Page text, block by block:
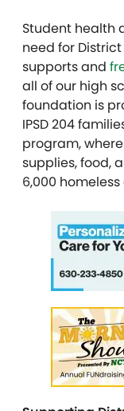
Student health
need for District
supports and
all of our high
foundation is
IPSD 204
program,
supplies, food,
6,000